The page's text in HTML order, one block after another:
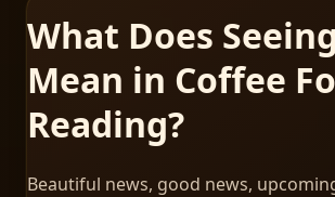
What Does
Mean in Coffee
Reading?
Beautiful news, good news,